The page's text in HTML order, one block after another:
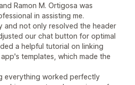
Ramon M. Ortigosa was
in assisting me.
and not only resolved the header
our chat button for optimal
a helpful tutorial on linking
templates, which made the
everything worked perfectly